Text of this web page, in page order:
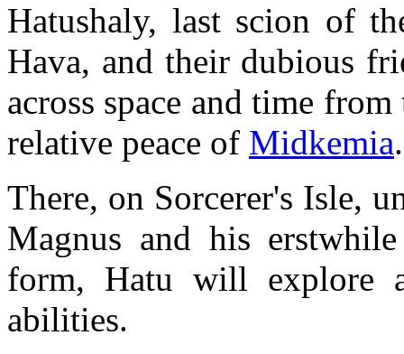
Hatushaly, last scion of
Hava, and their dubious
across space and time
relative peace of Midkemia.
There, on Sorcerer's Isle,
Magnus and his
form, Hatu will explore
abilities.